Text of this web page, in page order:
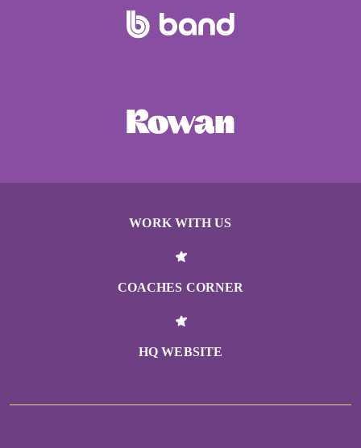
WORK WITH US
COACHES CORNER
HQ WEBSITE